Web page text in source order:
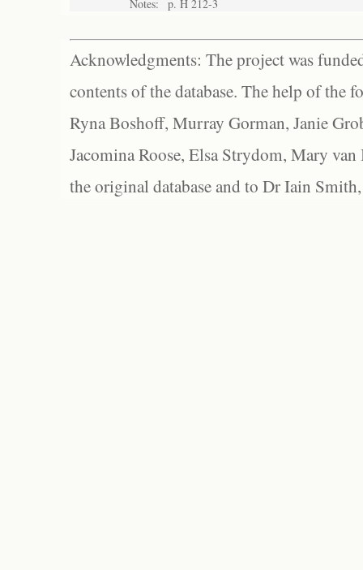
Notes:
p. H 212-3
Acknowledgments: The project was
contents of the database. The help of the
Ryna Boshoff, Murray Gorman, Janie
Jacomina Roose, Elsa Strydom, Mary
the original database and to Dr Iain